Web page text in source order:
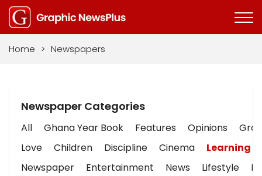
Home > Newspapers
Newspaper Categories
All Ghana Year Book Features Opinions
Love
Children Discipline Cinema
Learning
Newspaper
Entertainment News Lifestyle